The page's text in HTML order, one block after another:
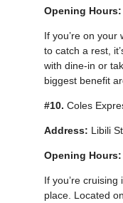
Opening Hours:
If you’re on
to catch a rest,
with dine-in or
biggest benefit
#10. Coles
Address: Libili
Opening Hours:
If you’re
place. Located